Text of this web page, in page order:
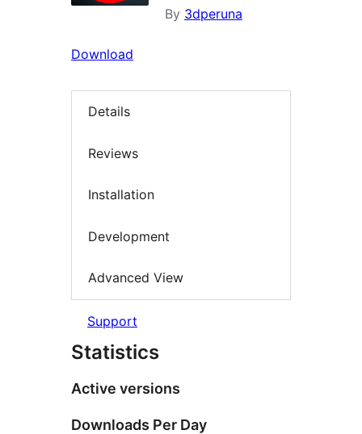
By 3dperuna
Download
Details
Reviews
Installation
Development
Advanced View
Support
Statistics
Active versions
Downloads Per Day